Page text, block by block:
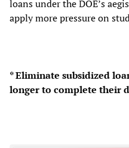
loans under the DOE’s
apply more pressure on
* Eliminate subsidized
longer to complete their